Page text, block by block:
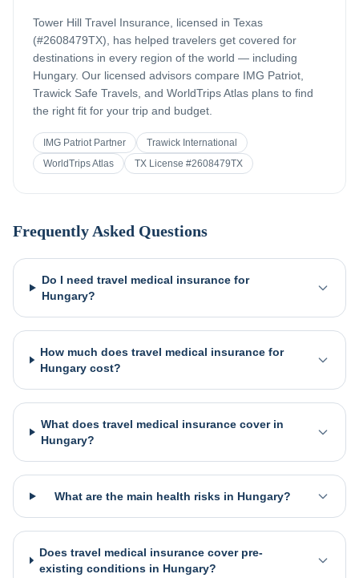
Tower Hill Travel Insurance, licensed in Texas
(#2608479TX), has helped travelers get covered for
destinations in every region of the world — including
Hungary. Our licensed advisors compare IMG Patriot,
Trawick Safe Travels, and WorldTrips Atlas plans to find
the right fit for your trip and budget.
IMG Patriot Partner
Trawick International
WorldTrips Atlas
TX License #2608479TX
Frequently Asked Questions
Do I need travel medical insurance for
Hungary?
How much does travel medical insurance for
Hungary cost?
What does travel medical insurance cover in
Hungary?
What are the main health risks in Hungary?
Does travel medical insurance cover pre-
existing conditions in Hungary?